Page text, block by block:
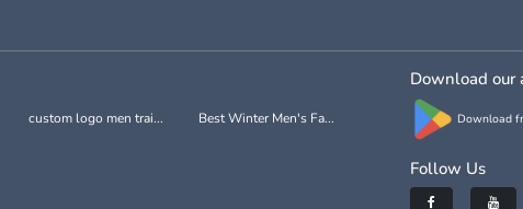
custom logo men trai... Best Winter Men's Fa...
Download our
Download
Follow Us